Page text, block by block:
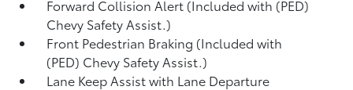
Forward Collision Alert (Included with (PED)
Chevy Safety Assist.)
Front Pedestrian Braking (Included with
(PED) Chevy Safety Assist.)
Lane Keep Assist with Lane Departure